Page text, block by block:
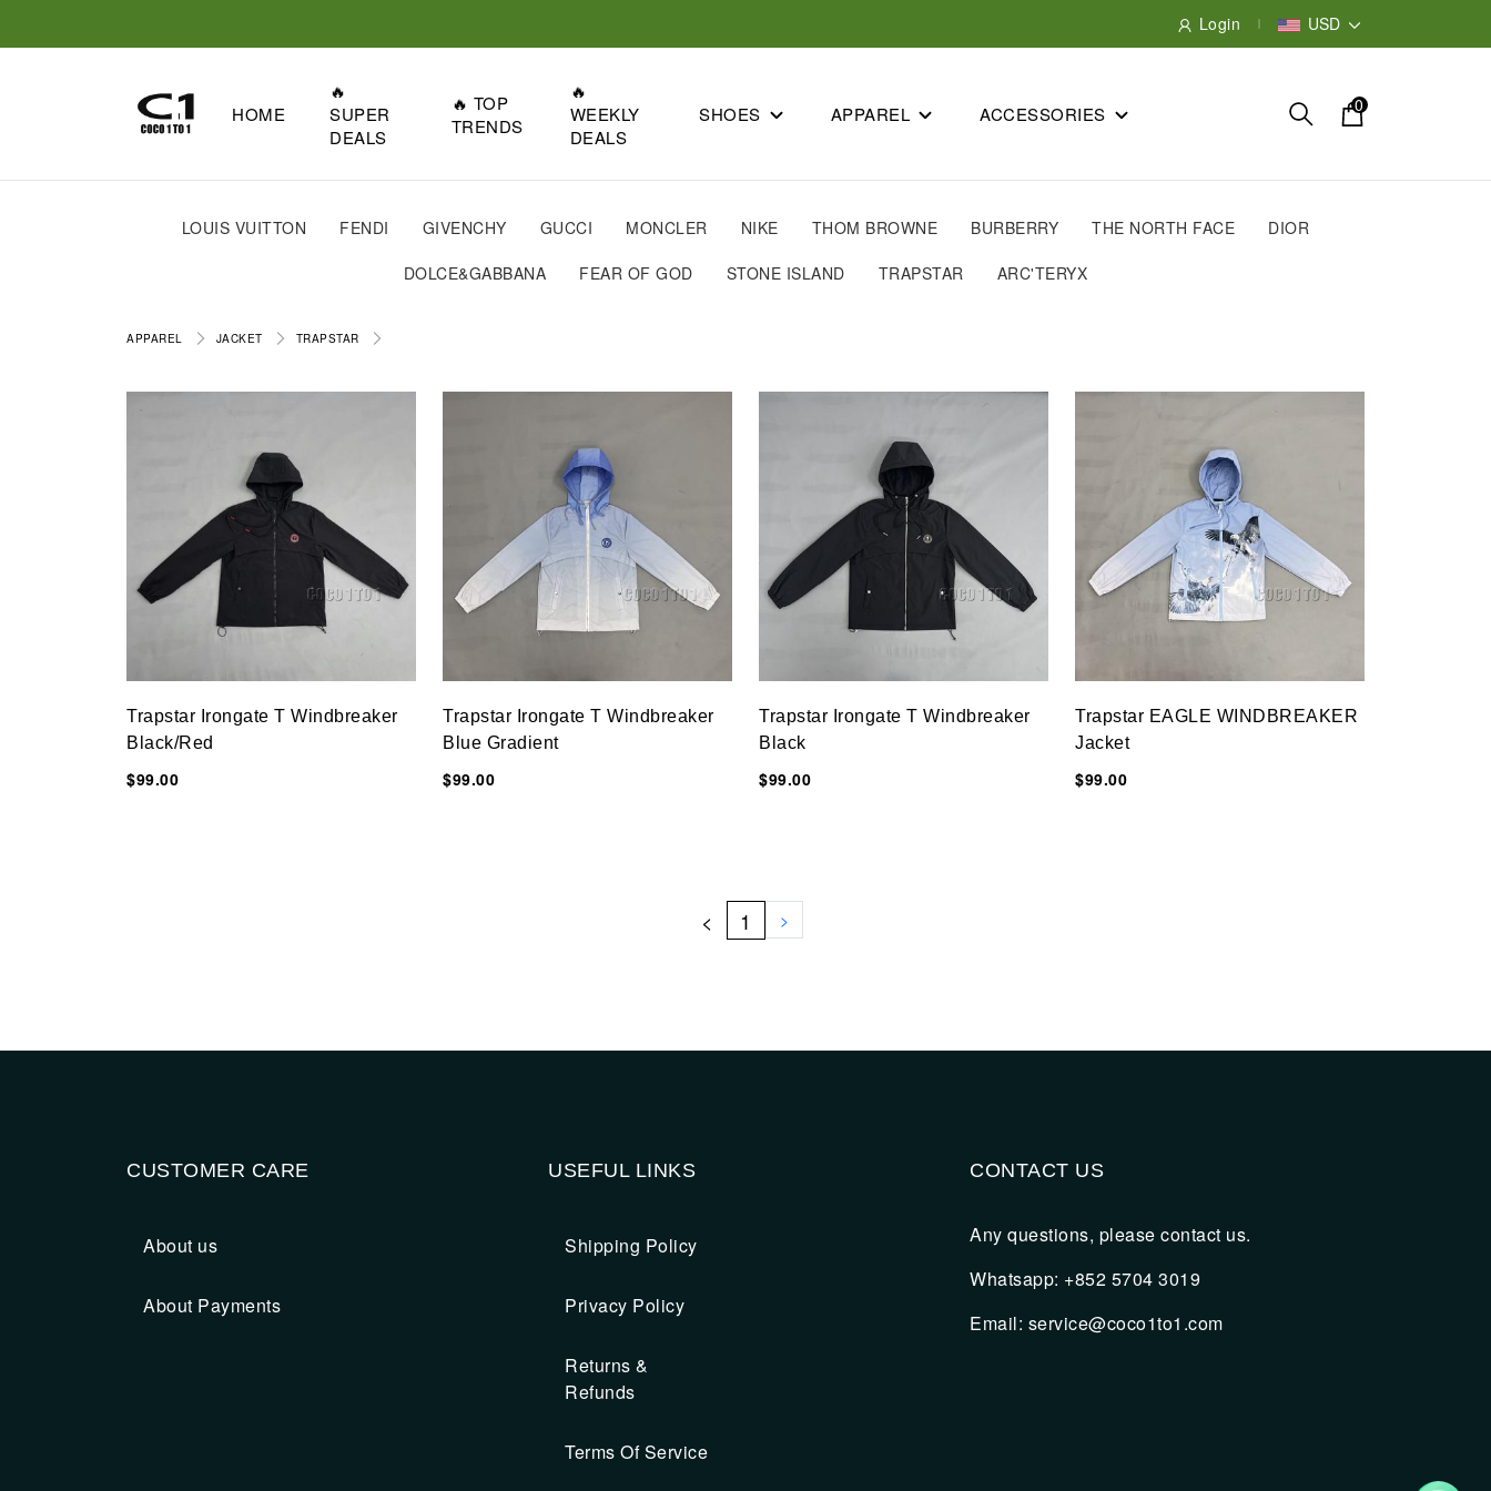
Login USD
HOME
🔥
SUPER
DEALS
🔥 TOP
TRENDS
🔥
WEEKLY
DEALS
SHOES APPAREL ACCESSORIES 0
LOUIS VUITTON FENDI GIVENCHY GUCCI MONCLER NIKE THOM BROWNE BURBERRY THE NORTH FACE DIOR
DOLCE&GABBANA FEAR OF GOD STONE ISLAND TRAPSTAR ARC'TERYX
APPAREL JACKET TRAPSTAR
Trapstar Irongate T Windbreaker
Black/Red
$99.00
Trapstar Irongate T Windbreaker
Blue Gradient
$99.00
Trapstar Irongate T Windbreaker
Black
$99.00
Trapstar EAGLE WINDBREAKER
Jacket
$99.00
< 1 >
CUSTOMER CARE
About us
About Payments
USEFUL LINKS
Shipping Policy
Privacy Policy
Returns &
Refunds
Terms Of Service
CONTACT US
Any questions, please contact us.
Whatsapp: +852 5704 3019
Email: service@coco1to1.com